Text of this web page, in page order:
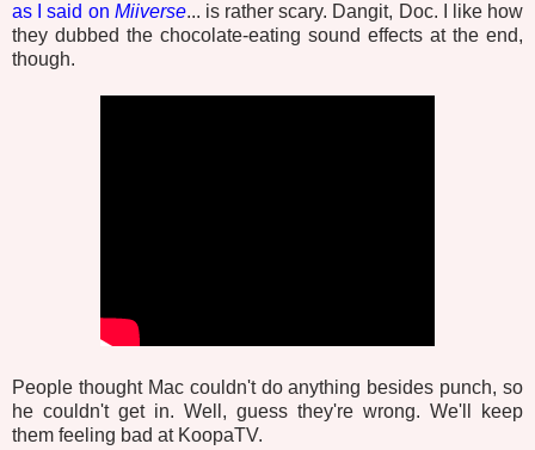
as I said on Miiverse... is rather scary. Dangit, Doc. I like how
they dubbed the chocolate-eating sound effects at the end,
though.
People thought Mac couldn't do anything besides punch, so
he couldn't get in. Well, guess they're wrong. We'll keep
them feeling bad at KoopaTV.